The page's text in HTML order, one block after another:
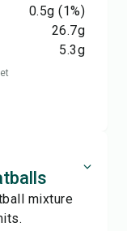
0.5g (1%)
26.7g
5.3g
mixture